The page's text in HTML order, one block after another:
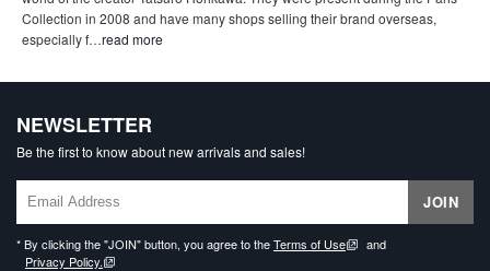
Collection in 2008 and have many shops selling their brand overseas,
especially f…read more
NEWSLETTER
Be the first to know about new arrivals and sales!
JOIN
* By clicking the "JOIN" button, you agree to theTerms of Use
and
Privacy Policy.